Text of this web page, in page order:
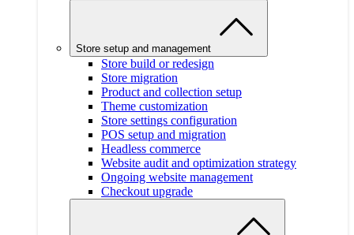
Store setup and management
Store build or redesign
Store migration
Product and collection setup
Theme customization
Store settings configuration
POS setup and migration
Headless commerce
Website audit and optimization strategy
Ongoing website management
Checkout upgrade